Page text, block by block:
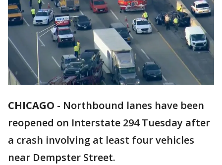
CHICAGO - Northbound lanes have been
reopened on Interstate 294 Tuesday after
a crash involving at least four vehicles
near Dempster Street.